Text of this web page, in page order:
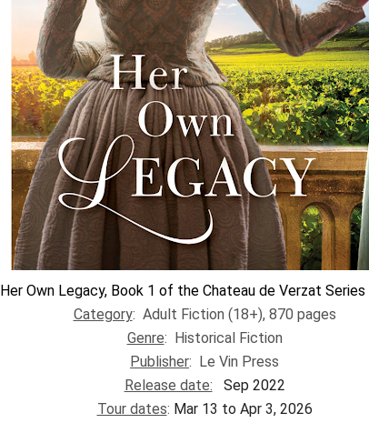
Her Own Legacy, Book 1 of the Chateau de Verzat
Category: Adult Fiction (18+), 870 pages
Genre: Historical Fiction
Publisher: Le Vin Press
Release date:
Sep 2022
Tour dates: Mar 13 to Apr 3, 2026